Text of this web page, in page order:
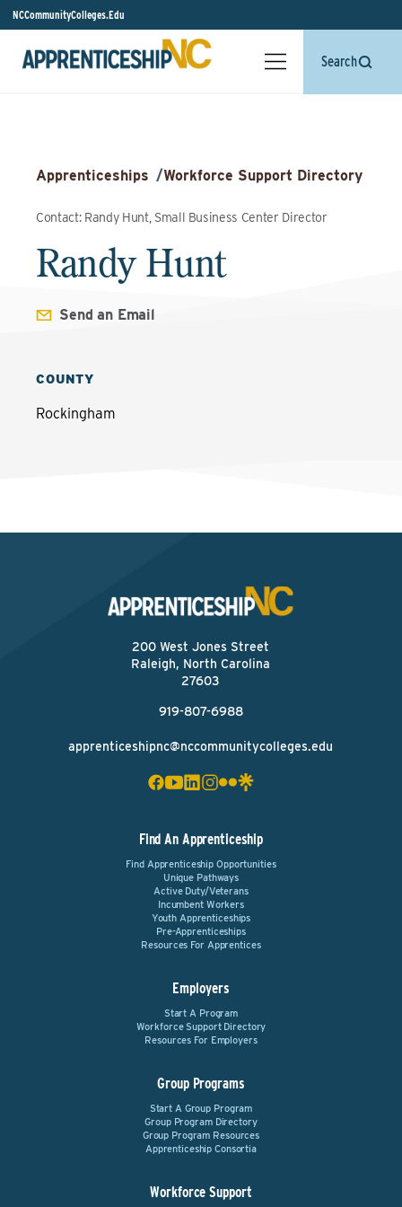
NCCommunityColleges.Edu
Search
Apprenticeships /Workforce Support Directory
Contact: Randy Hunt, Small Business Center Director
Randy Hunt
Send an Email
COUNTY
Rockingham
200 West Jones Street
Raleigh, North Carolina
27603
919-807-6988
apprenticeshipnc@nccommunitycolleges.edu
Find An Apprenticeship
Find Apprenticeship Opportunities
Unique Pathways
Active Duty/Veterans
Incumbent Workers
Youth Apprenticeships
Pre-Apprenticeships
Resources For Apprentices
Employers
Start A Program
Workforce Support Directory
Resources For Employers
Group Programs
Start A Group Program
Group Program Directory
Group Program Resources
Apprenticeship Consortia
Workforce Support